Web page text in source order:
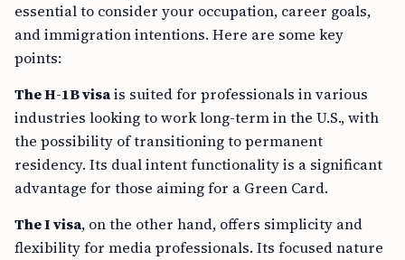
essential to consider your occupation, career goals,
and immigration intentions. Here are some key
points:
The H-1B visais suited for professionals in various
industries looking to work long-term in the U.S., with
the possibility of transitioning to permanent
residency. Its dual intent functionality is a significant
advantage for those aiming for a Green Card.
The I visa, on the other hand, offers simplicity and
flexibility for media professionals. Its focused nature